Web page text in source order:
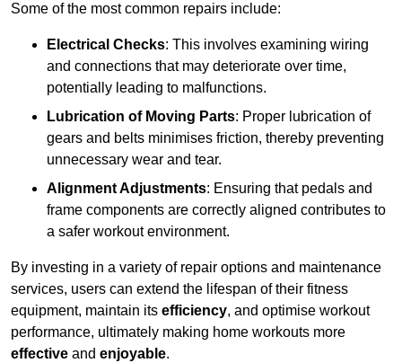
Some of the most common repairs include:
Electrical Checks: This involves examining wiring
and connections that may deteriorate over time,
potentially leading to malfunctions.
Lubrication of Moving Parts: Proper lubrication of
gears and belts minimises friction, thereby preventing
unnecessary wear and tear.
Alignment Adjustments: Ensuring that pedals and
frame components are correctly aligned contributes to
a safer workout environment.
By investing in a variety of repair options and maintenance
services, users can extend the lifespan of their fitness
equipment, maintain its efficiency, and optimise workout
performance, ultimately making home workouts more
effective and enjoyable.